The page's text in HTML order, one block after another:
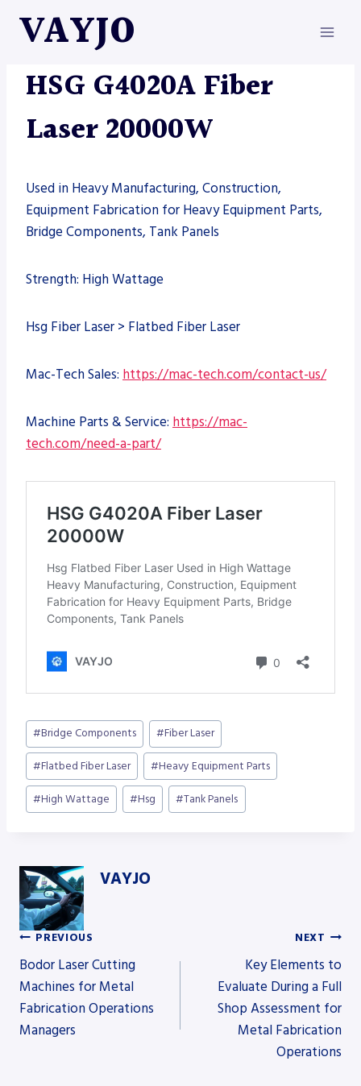
VAYJO
|HSG
HSG G4020A Fiber
Laser 20000W
Used in Heavy Manufacturing, Construction,
Equipment Fabrication for Heavy Equipment Parts,
Bridge Components, Tank Panels
Strength: High Wattage
Hsg Fiber Laser > Flatbed Fiber Laser
Mac-Tech Sales: https://mac-tech.com/contact-us/
Machine Parts & Service: https://mac-
tech.com/need-a-part/
Post
Tags:
#Bridge Components #Fiber Laser
#Flatbed Fiber Laser #Heavy Equipment Parts
#High Wattage #Hsg #Tank Panels
VAYJO
Post
navigation
PREVIOUS
Bodor Laser Cutting
Machines for Metal
Fabrication Operations
Managers
NEXT
Key Elements to
Evaluate During a Full
Shop Assessment for
Metal Fabrication
Operations